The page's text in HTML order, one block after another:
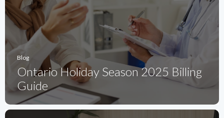
Blog
Ontario Holiday Season 2025 Billing
Guide